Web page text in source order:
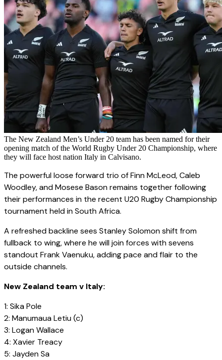
The New Zealand Men’s Under 20 team has been named for their
opening match of the World Rugby Under 20 Championship, where
they will face host nation Italy in Calvisano.
The powerful loose forward trio of Finn McLeod, Caleb
Woodley, and Mosese Bason remains together following
their performances in the recent U20 Rugby Championship
tournament held in South Africa.
A refreshed backline sees Stanley Solomon shift from
fullback to wing, where he will join forces with sevens
standout Frank Vaenuku, adding pace and flair to the
outside channels.
New Zealand team v Italy:
1: Sika Pole
2: Manumaua Letiu (c)
3: Logan Wallace
4: Xavier Treacy
5: Jayden Sa